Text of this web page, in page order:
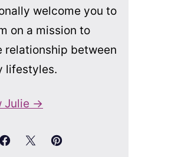
welcome you to
on a mission to
relationship between
lifestyles.
Julie →